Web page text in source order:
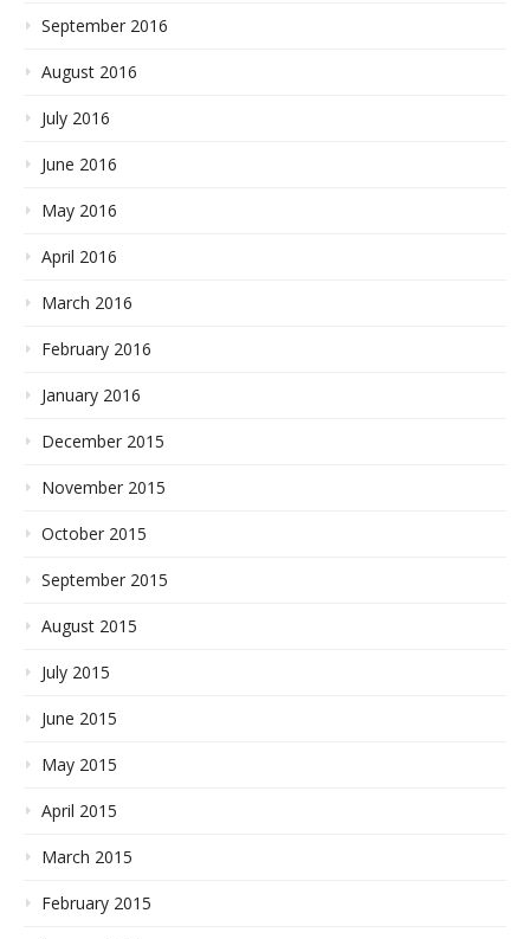
September 2016
August 2016
July 2016
June 2016
May 2016
April 2016
March 2016
February 2016
January 2016
December 2015
November 2015
October 2015
September 2015
August 2015
July 2015
June 2015
May 2015
April 2015
March 2015
February 2015